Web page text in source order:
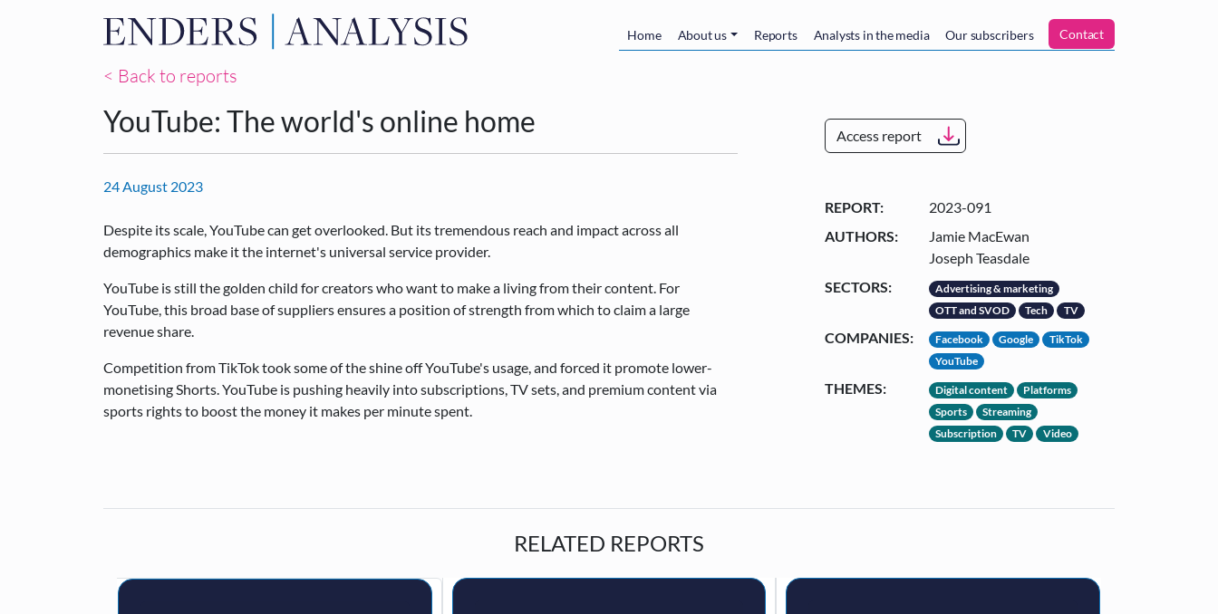
Main navigation
Home About us Reports Analysts in the media Our subscribers Contact
< Back to reports
YouTube: The world's online home
24 August 2023
Despite its scale, YouTube can get overlooked. But its tremendous reach and impact across all
demographics make it the internet's universal service provider.
YouTube is still the golden child for creators who want to make a living from their content. For
YouTube, this broad base of suppliers ensures a position of strength from which to claim a large
revenue share.
Competition from TikTok took some of the shine off YouTube's usage, and forced it promote lower-
monetising Shorts. YouTube is pushing heavily into subscriptions, TV sets, and premium content via
sports rights to boost the money it makes per minute spent.
Access report
REPORT:
2023-091
AUTHORS:
Jamie MacEwan
Joseph Teasdale
SECTORS:
Advertising & marketing
OTT and SVOD
Tech TV
COMPANIES: Facebook Google
TikTok
YouTube
THEMES: Digital content
Platforms
Sports
Streaming
Subscription
TV Video
RELATED REPORTS